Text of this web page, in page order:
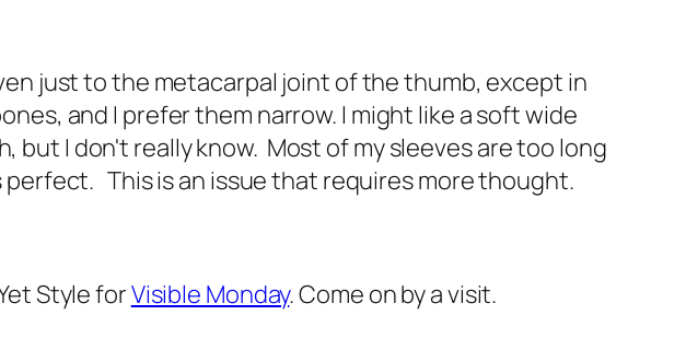
just to the metacarpal joint of the thumb, except in
and I prefer them narrow. I might like a soft wide
I don't really know. Most of my sleeves are too long
This is an issue that requires more thought.
Style forVisible Monday. Come on by a visit.